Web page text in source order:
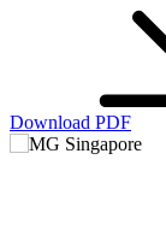
Download PDF